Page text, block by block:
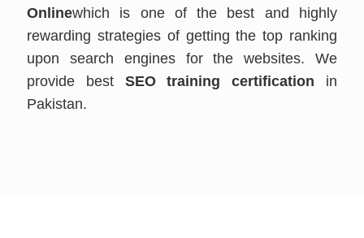
Onlinewhich is one of the best and highly
rewarding strategies of getting the top ranking
upon search engines for the websites. We
provide best SEO training certification in
Pakistan.